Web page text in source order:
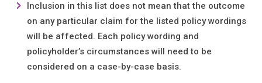
Inclusion in this list does not mean that the outcome
on any particular claim for the listed policy wordings
will be affected. Each policy wording and
policyholder’s circumstances will need to be
considered on a case-by-case basis.